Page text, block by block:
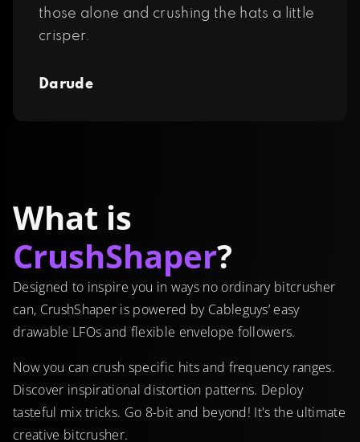
those alone and crushing the hats a little
crisper.
Darude
What is
CrushShaper?
Designed to inspire you in ways no ordinary bitcrusher
can, CrushShaper is powered by Cableguys’ easy
drawable LFOs and flexible envelope followers.
Now you can crush specific hits and frequency ranges.
Discover inspirational distortion patterns. Deploy
tasteful mix tricks. Go 8-bit and beyond! It's the ultimate
creative bitcrusher.